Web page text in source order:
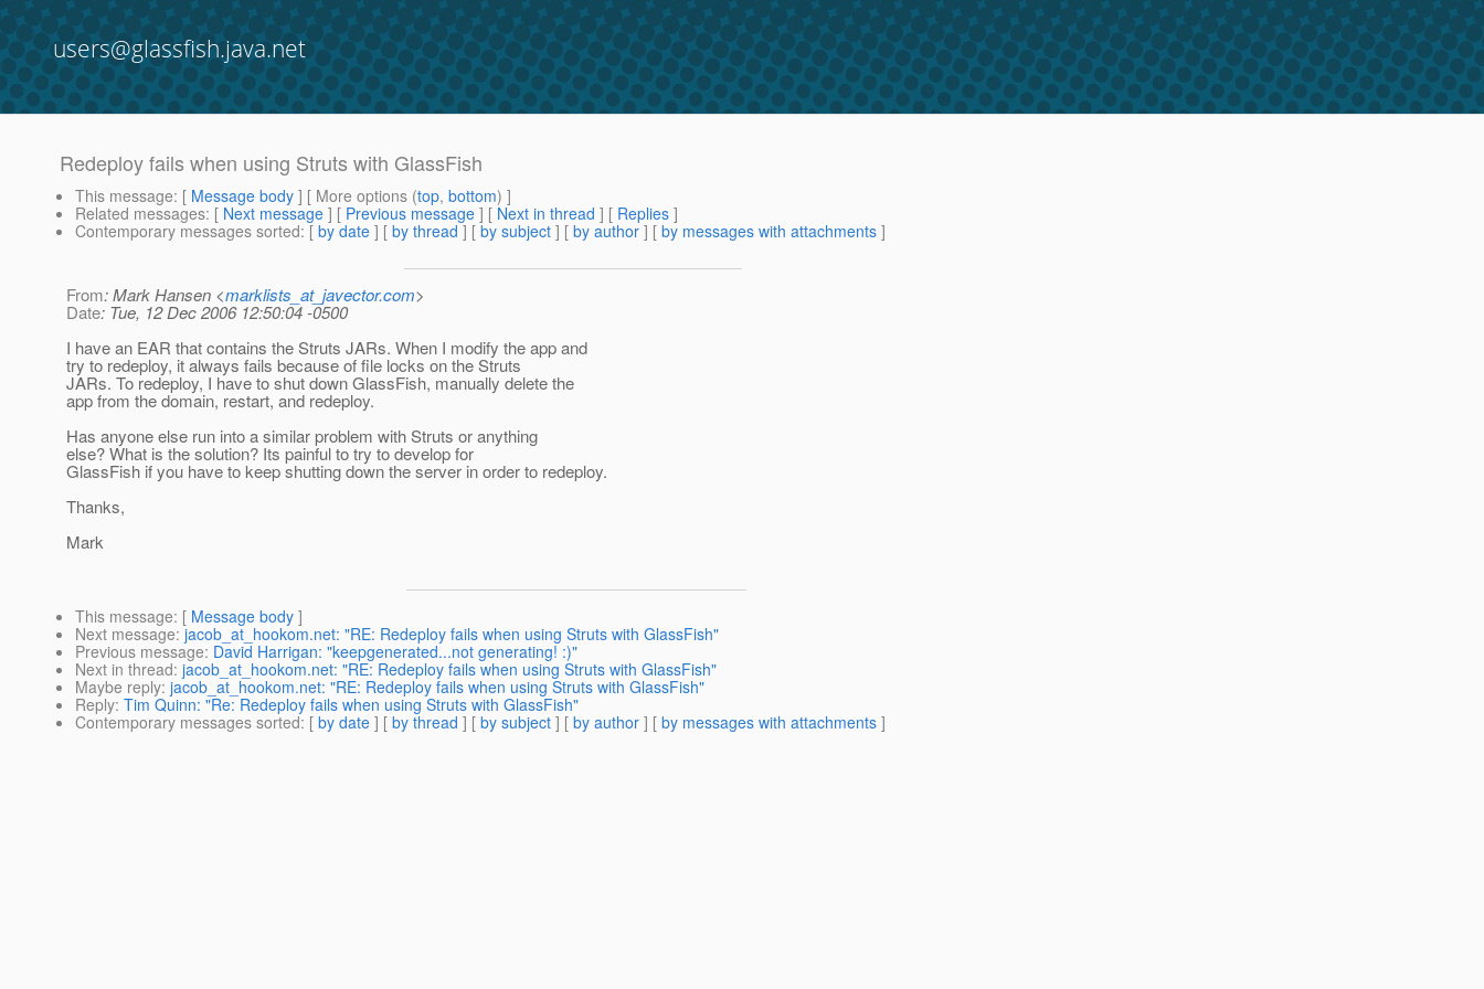
users@glassfish.java.net
Redeploy fails when using Struts with GlassFish
This message: [ Message body ] [ More options (top, bottom) ]
Related messages: [ Next message ] [ Previous message ] [ Next in thread ] [ Replies ]
Contemporary messages sorted: [ by date ] [ by thread ] [ by subject ] [ by author ] [ by messages with attachments ]
From: Mark Hansen <marklists_at_javector.com>
Date: Tue, 12 Dec 2006 12:50:04 -0500
I have an EAR that contains the Struts JARs. When I modify the app and
try to redeploy, it always fails because of file locks on the Struts
JARs. To redeploy, I have to shut down GlassFish, manually delete the
app from the domain, restart, and redeploy.
Has anyone else run into a similar problem with Struts or anything
else? What is the solution? Its painful to try to develop for
GlassFish if you have to keep shutting down the server in order to redeploy.
Thanks,
Mark
This message: [ Message body ]
Next message: jacob_at_hookom.net: "RE: Redeploy fails when using Struts with GlassFish"
Previous message: David Harrigan: "keepgenerated...not generating! :)"
Next in thread: jacob_at_hookom.net: "RE: Redeploy fails when using Struts with GlassFish"
Maybe reply: jacob_at_hookom.net: "RE: Redeploy fails when using Struts with GlassFish"
Reply: Tim Quinn: "Re: Redeploy fails when using Struts with GlassFish"
Contemporary messages sorted: [ by date ] [ by thread ] [ by subject ] [ by author ] [ by messages with attachments ]